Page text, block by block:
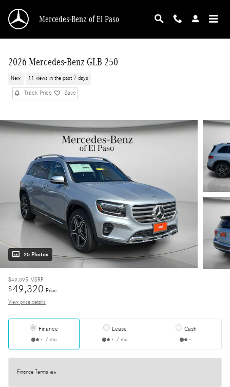
Mercedes-Benz of El Paso
2026 Mercedes-Benz GLB 250
New 11 views in the past 7 days
Track Price Save
25 Photos
$49,095 MSRP
$49,320 Price
View price details
Finance
/ mo
Lease
/ mo
Cash
Finance Terms